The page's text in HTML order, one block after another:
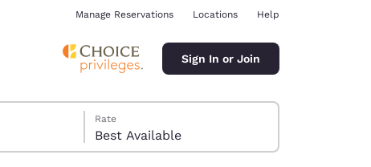
Manage Reservations Locations Help
Sign In or Join
Rate
Best Available